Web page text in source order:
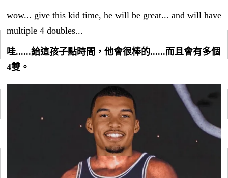
wow... give this kid time, he will be great... and will have
multiple 4 doubles...
哇......給這孩子點時間，他會很棒的......而且會有多個
4雙。